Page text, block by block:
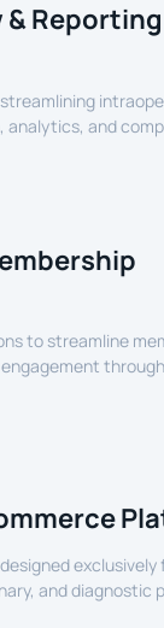
Reporting
and
to streamline
and diagnostic